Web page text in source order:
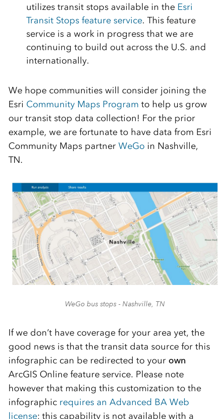
utilizes transit stops available in the Esri
Transit Stops feature service. This feature
service is a work in progress that we are
continuing to build out across the U.S. and
internationally.
We hope communities will consider joining the
Esri Community Maps Program to help us grow
our transit stop data collection! For the prior
example, we are fortunate to have data from Esri
Community Maps partner WeGo in Nashville,
TN.
WeGo bus stops - Nashville, TN
If we don’t have coverage for your area yet, the
good news is that the transit data source for this
infographic can be redirected to your own
ArcGIS Online feature service. Please note
however that making this customization to the
infographic requires an Advanced BA Web
license; this capability is not available with a